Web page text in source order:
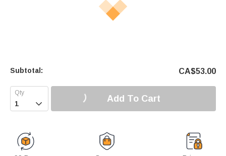
Subtotal: CA$53.00
 Add To Cart